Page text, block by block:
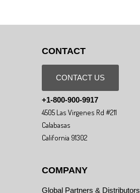
CONTACT
CONTACT US
+1-800-900-9917
4505 Las Virgenes Rd #211
Calabasas
California 91302
COMPANY
Global Partners & Distributors